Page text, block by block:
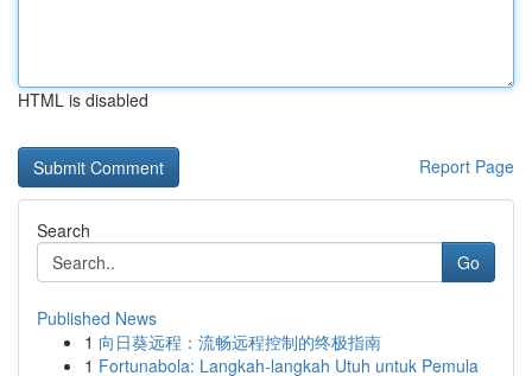
HTML is disabled
Report Page
Search
Go
Published News
1 向日葵远程：流畅远程控制的终极指南
1 Fortunabola: Langkah-langkah Utuh untuk Pemula